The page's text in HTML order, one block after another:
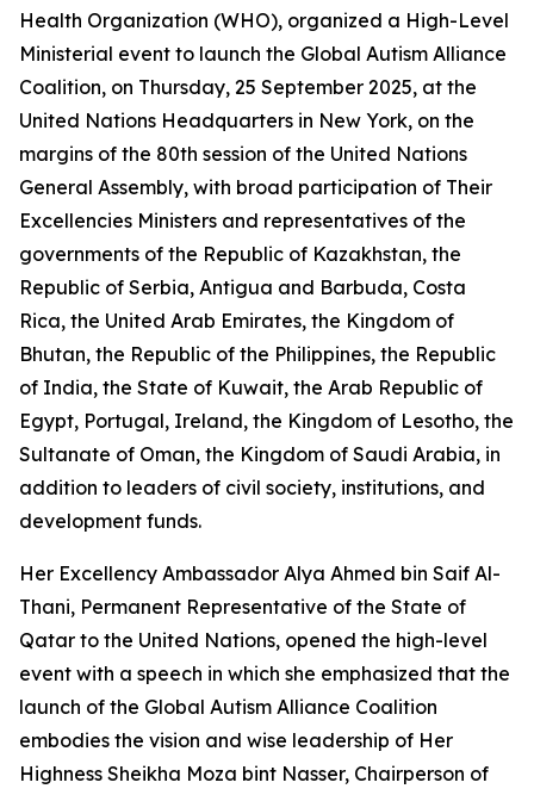
Health Organization (WHO), organized a High-Level
Ministerial event to launch the Global Autism Alliance
Coalition, on Thursday, 25 September 2025, at the
United Nations Headquarters in New York, on the
margins of the 80th session of the United Nations
General Assembly, with broad participation of Their
Excellencies Ministers and representatives of the
governments of the Republic of Kazakhstan, the
Republic of Serbia, Antigua and Barbuda, Costa
Rica, the United Arab Emirates, the Kingdom of
Bhutan, the Republic of the Philippines, the Republic
of India, the State of Kuwait, the Arab Republic of
Egypt, Portugal, Ireland, the Kingdom of Lesotho, the
Sultanate of Oman, the Kingdom of Saudi Arabia, in
addition to leaders of civil society, institutions, and
development funds.
Her Excellency Ambassador Alya Ahmed bin Saif Al-
Thani, Permanent Representative of the State of
Qatar to the United Nations, opened the high-level
event with a speech in which she emphasized that the
launch of the Global Autism Alliance Coalition
embodies the vision and wise leadership of Her
Highness Sheikha Moza bint Nasser, Chairperson of